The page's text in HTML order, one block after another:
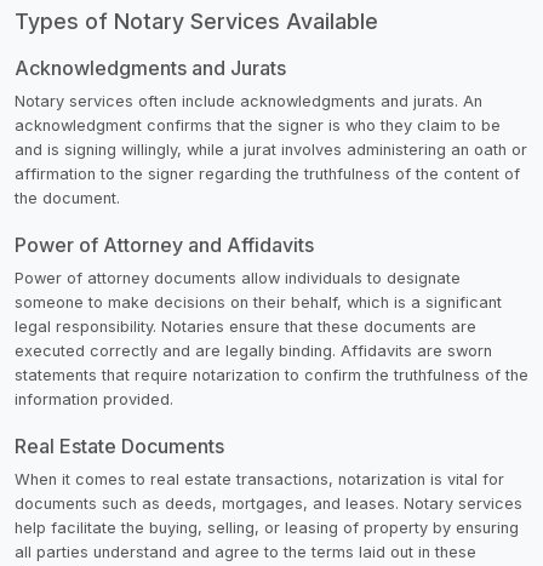
Types of Notary Services Available
Acknowledgments and Jurats
Notary services often include acknowledgments and jurats. An
acknowledgment confirms that the signer is who they claim to be
and is signing willingly, while a jurat involves administering an oath or
affirmation to the signer regarding the truthfulness of the content of
the document.
Power of Attorney and Affidavits
Power of attorney documents allow individuals to designate
someone to make decisions on their behalf, which is a significant
legal responsibility. Notaries ensure that these documents are
executed correctly and are legally binding. Affidavits are sworn
statements that require notarization to confirm the truthfulness of the
information provided.
Real Estate Documents
When it comes to real estate transactions, notarization is vital for
documents such as deeds, mortgages, and leases. Notary services
help facilitate the buying, selling, or leasing of property by ensuring
all parties understand and agree to the terms laid out in these